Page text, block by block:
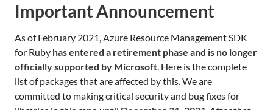
Important Announcement
As of February 2021, Azure Resource Management SDK
for Ruby has entered a retirement phase and is no longer
officially supported by Microsoft. Here is the complete
list of packages that are affected by this. We are
committed to making critical security and bug fixes for